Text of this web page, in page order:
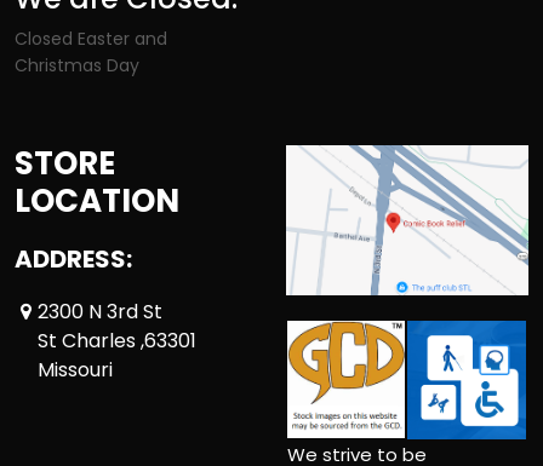
Closed Easter and
Christmas Day
STORE
LOCATION
ADDRESS:
2300 N 3rd St
St Charles ,63301
Missouri
We strive to be